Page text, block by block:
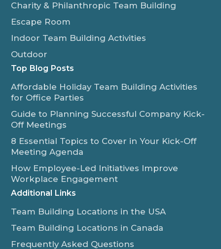
Charity & Philanthropic Team Building
Escape Room
Indoor Team Building Activities
Outdoor
Top Blog Posts
Affordable Holiday Team Building Activities
for Office Parties
Guide to Planning Successful Company Kick-
Off Meetings
8 Essential Topics to Cover in Your Kick-Off
Meeting Agenda
How Employee-Led Initiatives Improve
Workplace Engagement
Additional Links
Team Building Locations in the USA
Team Building Locations in Canada
Frequently Asked Questions